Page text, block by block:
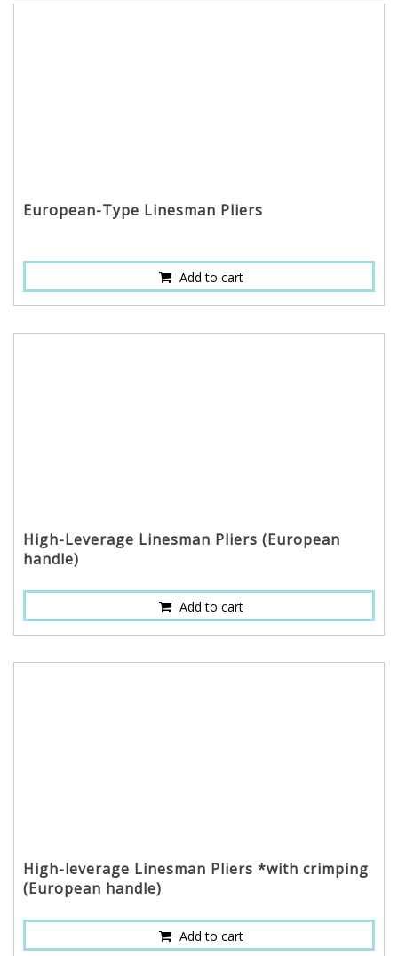
European-Type Linesman Pliers
Add to cart
High-Leverage Linesman Pliers (European
handle)
Add to cart
High-leverage Linesman Pliers *with crimping
(European handle)
Add to cart